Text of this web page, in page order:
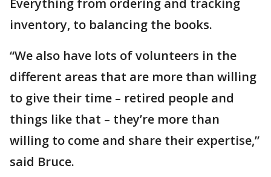
Everything from ordering and tracking
inventory, to balancing the books.
“We also have lots of volunteers in the
different areas that are more than willing
to give their time – retired people and
things like that – they’re more than
willing to come and share their expertise,”
said Bruce.